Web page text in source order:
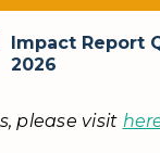
Impact Report
2026
please visit